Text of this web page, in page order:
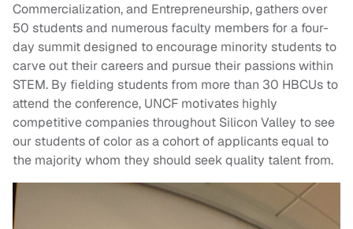
Commercialization, and Entrepreneurship, gathers over
50 students and numerous faculty members for a four-
day summit designed to encourage minority students to
carve out their careers and pursue their passions within
STEM. By fielding students from more than 30 HBCUs to
attend the conference, UNCF motivates highly
competitive companies throughout Silicon Valley to see
our students of color as a cohort of applicants equal to
the majority whom they should seek quality talent from.